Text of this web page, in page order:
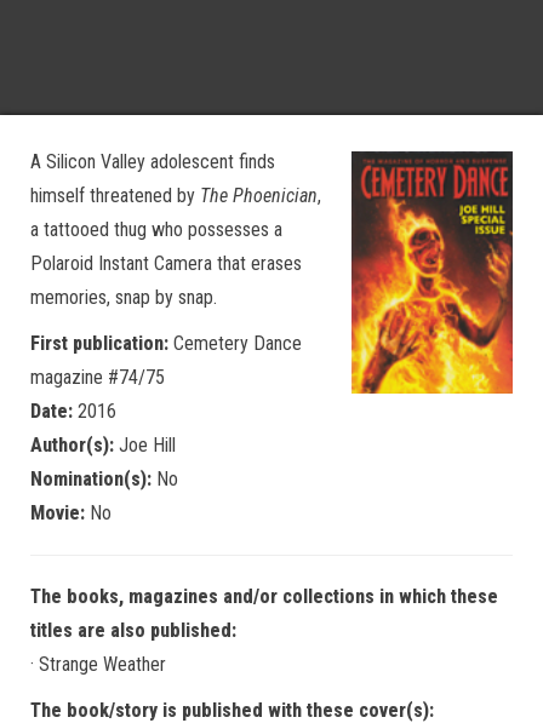
A Silicon Valley adolescent finds
himself threatened by The Phoenician,
a tattooed thug who possesses a
Polaroid Instant Camera that erases
memories, snap by snap.
First publication: Cemetery Dance
magazine #74/75
Date: 2016
Author(s): Joe Hill
Nomination(s): No
Movie: No
The books, magazines and/or collections in which these
titles are also published:
· Strange Weather
The book/story is published with these cover(s):